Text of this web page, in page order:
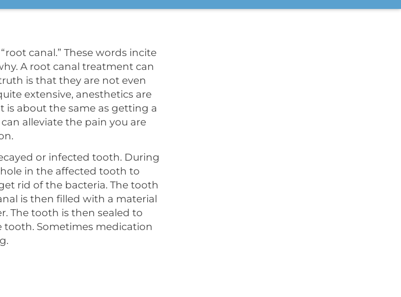
canal.” These words incite
A root canal treatment can
is that they are not even
extensive, anesthetics are
is about the same as getting a
alleviate the pain you are
or infected tooth. During
in the affected tooth to
rid of the bacteria. The tooth
is then filled with a material
The tooth is then sealed to
Sometimes medication